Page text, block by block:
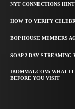
NYT CONNECTIONS
HOW TO VERIFY
BOP HOUSE MEMBERS
SOAP 2 DAY STREAMING
IBOMMA1.COM: WHAT
BEFORE YOU VISIT